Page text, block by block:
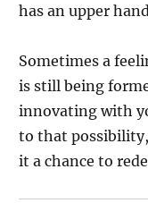
has an upper
Sometimes a
is still being
innovating with
to that
it a chance to